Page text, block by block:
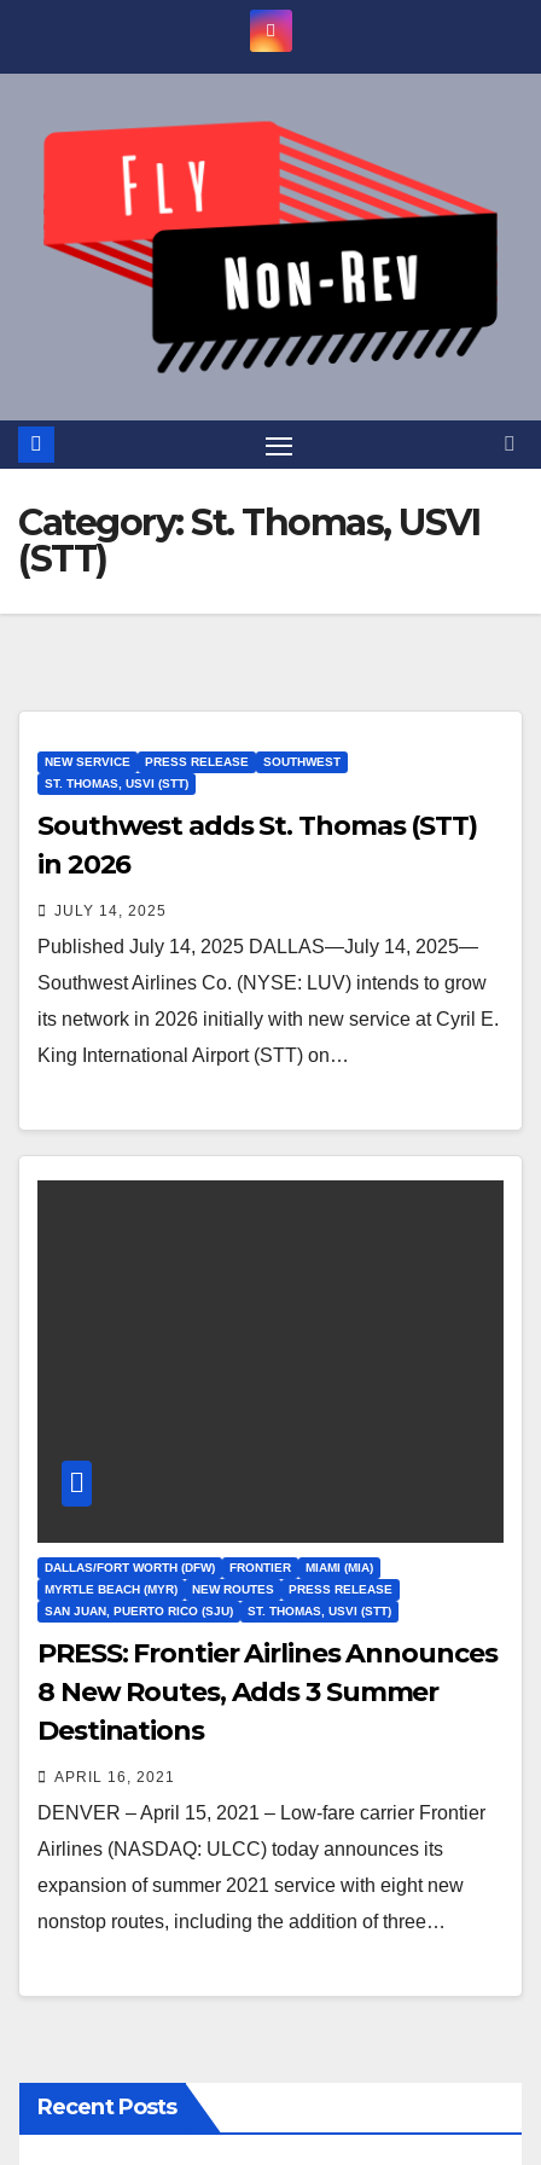
Category:St. Thomas, USVI
(STT)
NEW SERVICE PRESS RELEASE
SOUTHWEST
ST. THOMAS, USVI (STT)
Southwest adds St. Thomas (STT)
in 2026
JULY 14, 2025
Published July 14, 2025 DALLAS—July 14, 2025—
Southwest Airlines Co. (NYSE: LUV) intends to grow
its network in 2026 initially with new service at Cyril E.
King International Airport (STT) on…
DALLAS/FORT WORTH (DFW) FRONTIER
MIAMI (MIA)
MYRTLE BEACH (MYR)
NEW ROUTES
PRESS RELEASE
SAN JUAN, PUERTO RICO (SJU)
ST. THOMAS, USVI (STT)
PRESS: Frontier Airlines Announces
8 New Routes, Adds 3 Summer
Destinations
APRIL 16, 2021
DENVER – April 15, 2021 – Low-fare carrier Frontier
Airlines (NASDAQ: ULCC) today announces its
expansion of summer 2021 service with eight new
nonstop routes, including the addition of three…
Recent Posts